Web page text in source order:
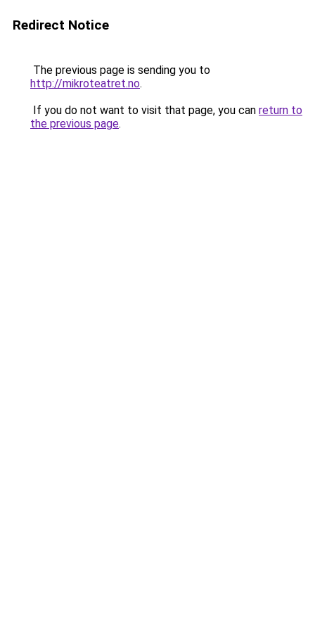
Redirect Notice
The previous page is sending you to
http://mikroteatret.no.
If you do not want to visit that page, you can return to
the previous page.